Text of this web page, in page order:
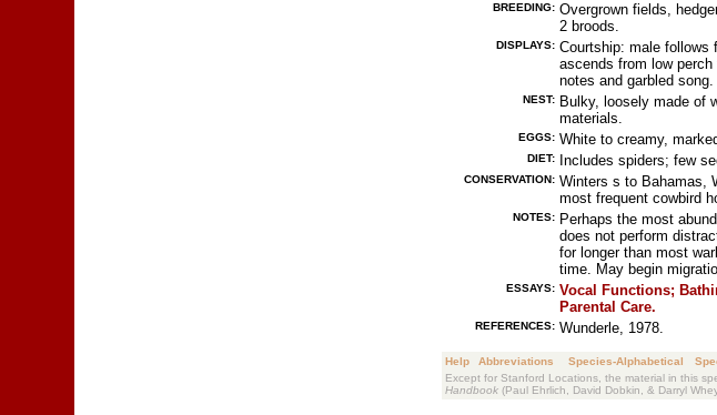
BREEDING: Overgrown fields,
2 broods.
DISPLAYS: Courtship: male follows
ascends from low perch
notes and garbled song.
NEST: Bulky, loosely made of
materials.
EGGS: White to creamy,
DIET: Includes spiders; few
CONSERVATION: Winters s to Bahamas,
most frequent cowbird
NOTES: Perhaps the most
does not perform
for longer than most
time. May begin
ESSAYS: Vocal Functions;
Parental Care.
REFERENCES: Wunderle, 1978.
Help Abbreviations Species-Alphabetical
Except for Stanford Locations, the material in this
Handbook (Paul Ehrlich, David Dobkin, & Darryl